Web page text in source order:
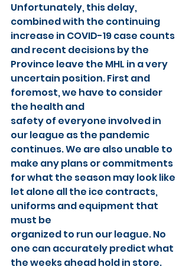
Unfortunately, this delay,
combined with the continuing
increase in COVID-19 case counts
and recent decisions by the
Province leave the MHL in a very
uncertain position. First and
foremost, we have to consider
the health and
safety of everyone involved in
our league as the pandemic
continues. We are also unable to
make any plans or commitments
for what the season may look like
let alone all the ice contracts,
uniforms and equipment that
must be
organized to run our league. No
one can accurately predict what
the weeks ahead hold in store.